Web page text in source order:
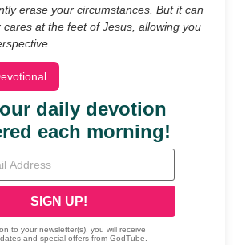
erase your circumstances. But it can
at the feet of Jesus, allowing you